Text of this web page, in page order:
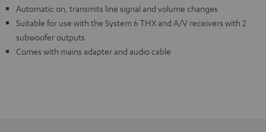
Automatic on, transmits line signal and volume changes
Suitable for use with the System 6 THX and A/V receivers with 2
subwoofer outputs
Comes with mains adapter and audio cable